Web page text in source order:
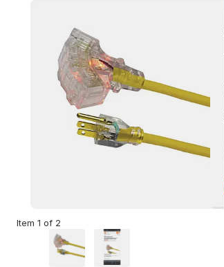
Item 1 of 2